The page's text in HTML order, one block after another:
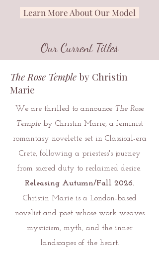
Learn More About Our Model
Our Current Titles
The Rose Templeby Christin
Marie
We are thrilled to announce The Rose
Temple by Christin Marie, a feminist
romantasy novelette set in Classical-era
Crete, following a priestess's journey
from sacred duty to reclaimed desire.
Releasing Autumn/Fall 2026.
Christin Marie is a London-based
novelist and poet whose work weaves
mysticism, myth, and the inner
landscapes of the heart.